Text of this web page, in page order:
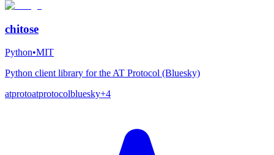
chitose
Python•MIT
Python client library for the AT Protocol (Bluesky)
atprotoatprotocolbluesky+4